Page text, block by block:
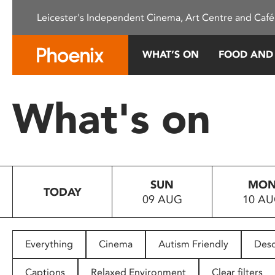
This
system.
Press
to
people
with
Leicester's Independent Cinema, Art Centre and
WHAT’S ON FOOD
What's on
TODAY
SUN
09 AUG
10
Everything Cinema Autism Friendly
Captions Relaxed Environment Clear filters